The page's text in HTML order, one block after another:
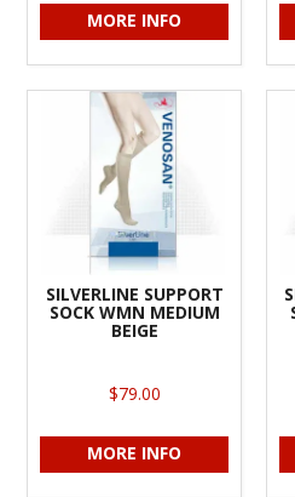
MORE INFO
SILVERLINE SUPPORT
SOCK WMN MEDIUM
BEIGE
$79.00
MORE INFO